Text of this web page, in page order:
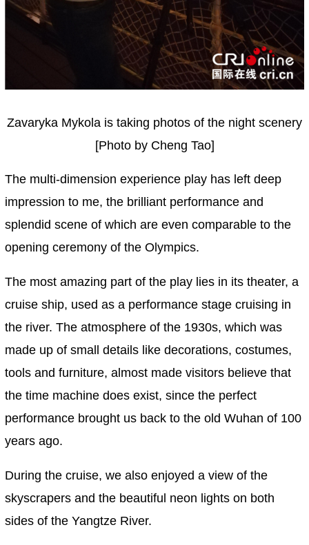
Zavaryka Mykola is taking photos of the night scenery
[Photo by Cheng Tao]
The multi-dimension experience play has left deep
impression to me, the brilliant performance and
splendid scene of which are even comparable to the
opening ceremony of the Olympics.
The most amazing part of the play lies in its theater, a
cruise ship, used as a performance stage cruising in
the river. The atmosphere of the 1930s, which was
made up of small details like decorations, costumes,
tools and furniture, almost made visitors believe that
the time machine does exist, since the perfect
performance brought us back to the old Wuhan of 100
years ago.
During the cruise, we also enjoyed a view of the
skyscrapers and the beautiful neon lights on both
sides of the Yangtze River.